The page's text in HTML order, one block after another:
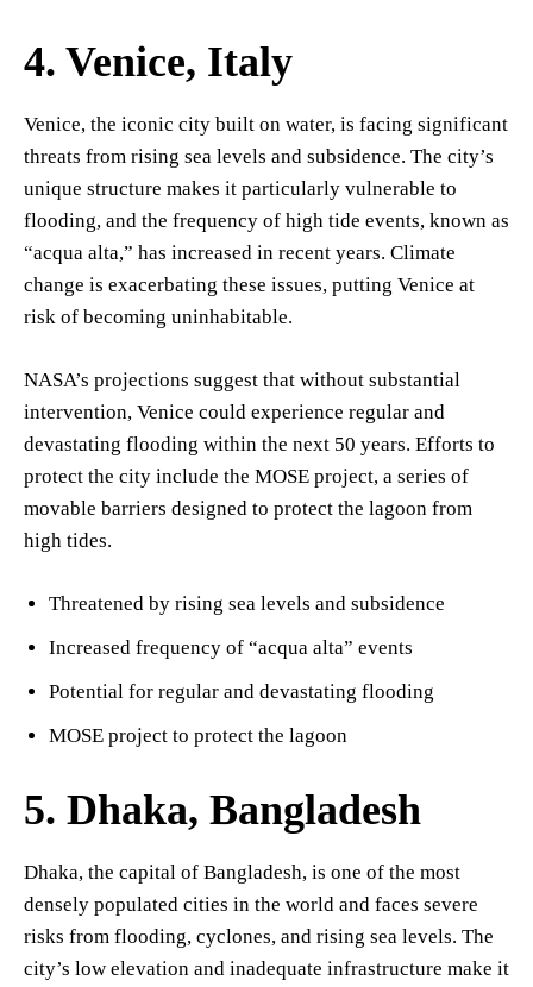
4. Venice, Italy
Venice, the iconic city built on water, is facing significant
threats from rising sea levels and subsidence. The city’s
unique structure makes it particularly vulnerable to
flooding, and the frequency of high tide events, known as
“acqua alta,” has increased in recent years. Climate
change is exacerbating these issues, putting Venice at
risk of becoming uninhabitable.
NASA’s projections suggest that without substantial
intervention, Venice could experience regular and
devastating flooding within the next 50 years. Efforts to
protect the city include the MOSE project, a series of
movable barriers designed to protect the lagoon from
high tides.
Threatened by rising sea levels and subsidence
Increased frequency of “acqua alta” events
Potential for regular and devastating flooding
MOSE project to protect the lagoon
5. Dhaka, Bangladesh
Dhaka, the capital of Bangladesh, is one of the most
densely populated cities in the world and faces severe
risks from flooding, cyclones, and rising sea levels. The
city’s low elevation and inadequate infrastructure make it